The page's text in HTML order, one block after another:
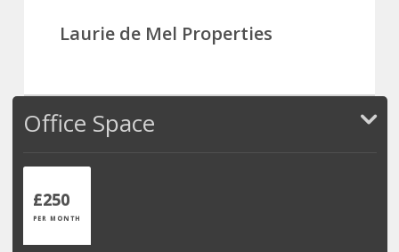
Laurie de Mel Properties
Office Space
£250
PER MONTH